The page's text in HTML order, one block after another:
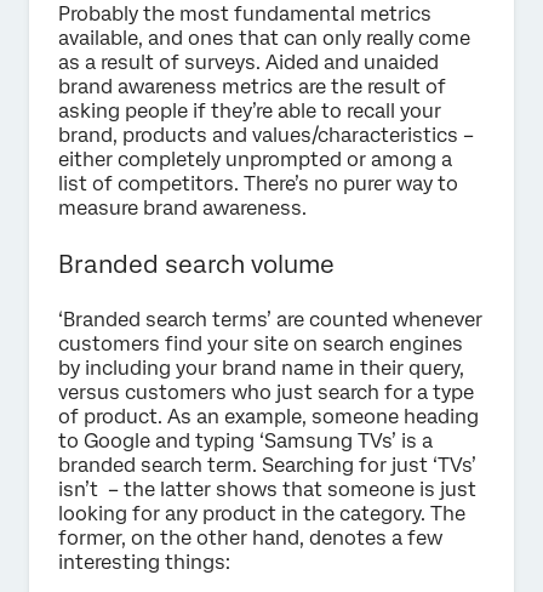
Probably the most fundamental metrics
available, and ones that can only really come
as a result of surveys. Aided and unaided
brand awareness metrics are the result of
asking people if they’re able to recall your
brand, products and values/characteristics –
either completely unprompted or among a
list of competitors. There’s no purer way to
measure brand awareness.
Branded search volume
‘Branded search terms’ are counted whenever
customers find your site on search engines
by including your brand name in their query,
versus customers who just search for a type
of product. As an example, someone heading
to Google and typing ‘Samsung TVs’ is a
branded search term. Searching for just ‘TVs’
isn’t – the latter shows that someone is just
looking for any product in the category. The
former, on the other hand, denotes a few
interesting things: